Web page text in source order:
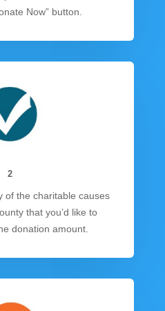
Now” button.
2
of the charitable causes
that you’d like to
donation amount.